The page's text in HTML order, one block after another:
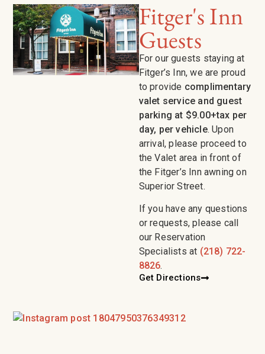
Fitger's Inn
Guests
For our guests staying at
Fitger’s Inn, we are proud
to provide complimentary
valet service and guest
parking at $9.00+tax per
day, per vehicle. Upon
arrival, please proceed to
the Valet area in front of
the Fitger’s Inn awning on
Superior Street.
If you have any questions
or requests, please call
our Reservation
Specialists at (218) 722-
8826.
Get Directions